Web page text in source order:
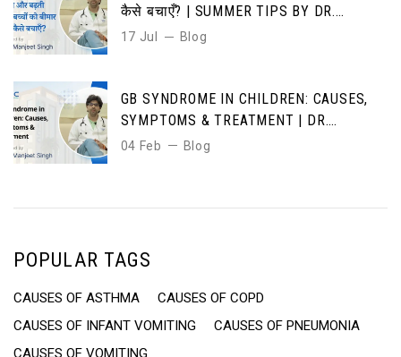
कैसे बचाएँ? | SUMMER TIPS BY DR.
MANJEET SINGH”
17 Jul Blog
GB SYNDROME IN CHILDREN: CAUSES,
SYMPTOMS & TREATMENT | DR.
MANJEET SINGH | DMICC HOSPITAL
04 Feb Blog
POPULAR TAGS
CAUSES OF ASTHMA
CAUSES OF COPD
CAUSES OF INFANT VOMITING
CAUSES OF PNEUMONIA
CAUSES OF VOMITING